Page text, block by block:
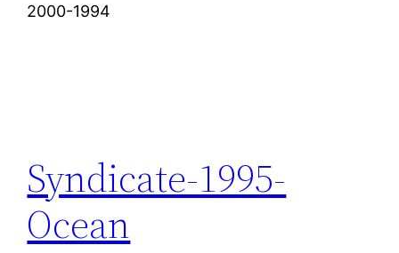
2000-1994
Syndicate-1995-
Ocean